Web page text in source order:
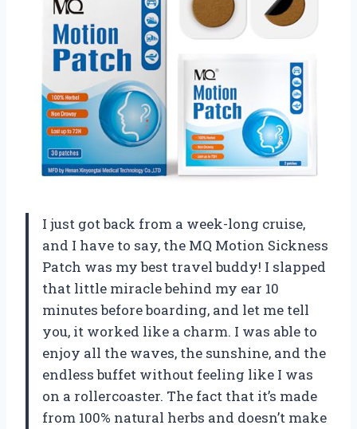
I just got back from a week-long cruise,
and I have to say, the MQ Motion Sickness
Patch was my best travel buddy! I slapped
that little miracle behind my ear 10
minutes before boarding, and let me tell
you, it worked like a charm. I was able to
enjoy all the waves, the sunshine, and the
endless buffet without feeling like I was
on a rollercoaster. The fact that it’s made
from 100% natural herbs and doesn’t make